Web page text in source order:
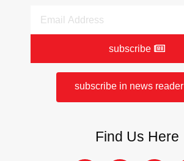
subscribe
subscribe in news reader
Find Us Here